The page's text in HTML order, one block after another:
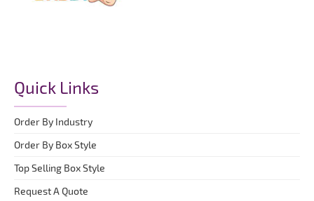
Quick Links
Order By Industry
Order By Box Style
Top Selling Box Style
Request A Quote